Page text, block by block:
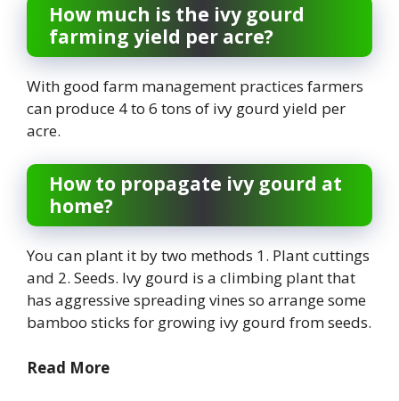
How much is the ivy gourd
farming yield per acre?
With good farm management practices farmers
can produce 4 to 6 tons of ivy gourd yield per
acre.
How to propagate ivy gourd at
home?
You can plant it by two methods 1. Plant cuttings
and 2. Seeds. Ivy gourd is a climbing plant that
has aggressive spreading vines so arrange some
bamboo sticks for growing ivy gourd from seeds.
Read More